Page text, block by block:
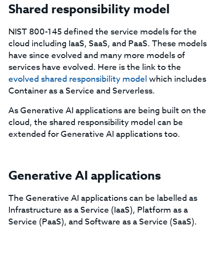
Shared responsibility model
NIST 800-145 defined the service models for the
cloud including IaaS, SaaS, and PaaS. These models
have since evolved and many more models of
services have evolved. Here is the link to the
evolved shared responsibility model which includes
Container as a Service and Serverless.
As Generative AI applications are being built on the
cloud, the shared responsibility model can be
extended for Generative AI applications too.
Generative AI applications
The Generative AI applications can be labelled as
Infrastructure as a Service (IaaS), Platform as a
Service (PaaS), and Software as a Service (SaaS).